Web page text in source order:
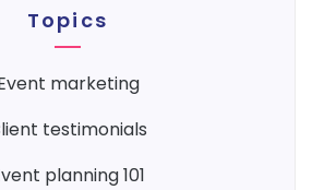
Topics
event marketing
client testimonials
event planning 101